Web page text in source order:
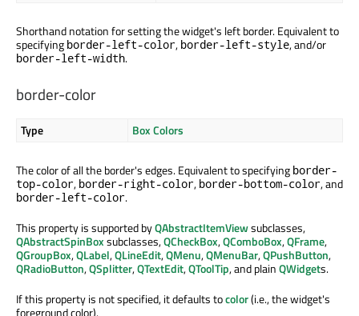
Shorthand notation for setting the widget's left border. Equivalent to
specifying border-left-color, border-left-style, and/or
border-left-width.
border-color
Type Box Colors
The color of all the border's edges. Equivalent to specifying border-
top-color, border-right-color, border-bottom-color, and
border-left-color.
This property is supported byQAbstractItemViewsubclasses,
QAbstractSpinBoxsubclasses,QCheckBox,QComboBox,QFrame,
QGroupBox,QLabel,QLineEdit,QMenu,QMenuBar,QPushButton,
QRadioButton,QSplitter,QTextEdit,QToolTip, and plainQWidgets.
If this property is not specified, it defaults tocolor(i.e., the widget's
foreground color).